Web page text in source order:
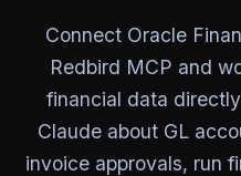
Connect Oracle
Redbird MCP and
financial data
Claude about GL
invoice approvals, run